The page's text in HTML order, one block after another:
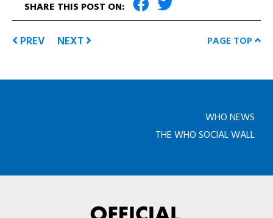
SHARE THIS POST ON:
PREV NEXT PAGE TOP
WHO NEWS
THE WHO SOCIAL WALL